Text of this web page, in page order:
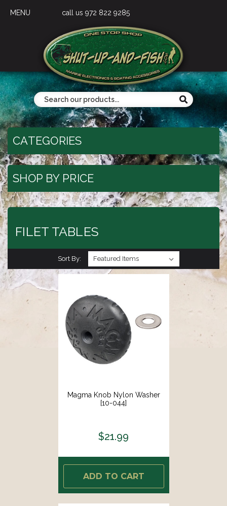
MENU call us 972 822 9285
CATEGORIES
SHOP BY PRICE
FILET TABLES
Sort By:
Magma Knob Nylon Washer
[10-044]
$21.99
ADD TO CART